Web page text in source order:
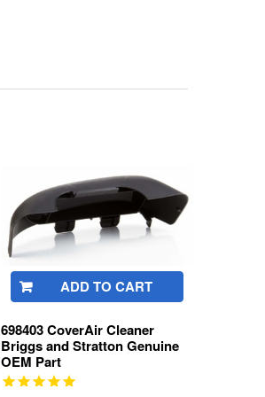
ADD TO CART
698403 CoverAir Cleaner
Briggs and Stratton Genuine
OEM Part